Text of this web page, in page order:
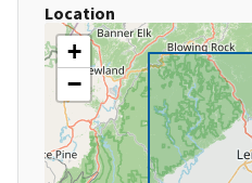
Location
+
−